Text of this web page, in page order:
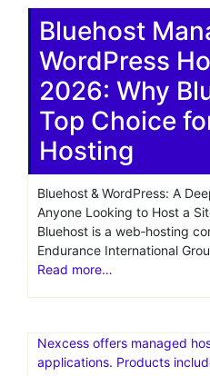
Tag:
Bluehost
WordPress
2026: Why
Top Choice
Hosting